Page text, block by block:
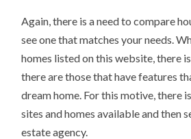
Again, there is a need to compare
see one that matches your needs.
homes listed on this website, there
there are those that have features
dream home. For this motive, there
sites and homes available and then
estate agency.